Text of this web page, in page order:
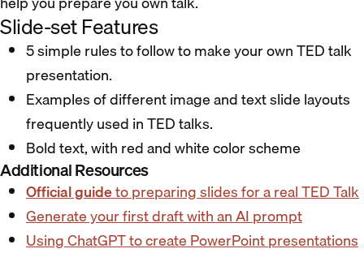
Slide-set Features
5 simple rules to follow to make your own TED talk
presentation.
Examples of different image and text slide layouts
frequently used in TED talks.
Bold text, with red and white color scheme
Additional Resources
Official guideto preparing slides for a real TED Talk
Generate your first draft with an AI prompt
Using ChatGPT to create PowerPoint presentations